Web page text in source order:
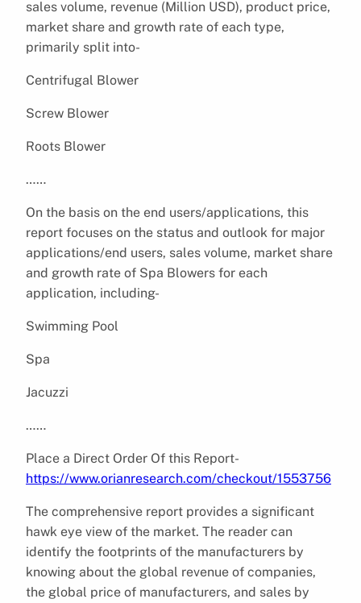
sales volume, revenue (Million USD), product price,
market share and growth rate of each type,
primarily split into-
Centrifugal Blower
Screw Blower
Roots Blower
……
On the basis on the end users/applications, this
report focuses on the status and outlook for major
applications/end users, sales volume, market share
and growth rate of Spa Blowers for each
application, including-
Swimming Pool
Spa
Jacuzzi
……
Place a Direct Order Of this Report-
https://www.orianresearch.com/checkout/1553756
The comprehensive report provides a significant
hawk eye view of the market. The reader can
identify the footprints of the manufacturers by
knowing about the global revenue of companies,
the global price of manufacturers, and sales by